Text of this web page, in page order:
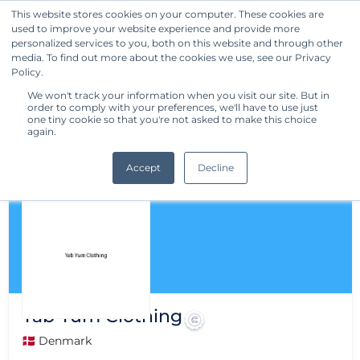
This website stores cookies on your computer. These cookies are
used to improve your website experience and provide more
personalized services to you, both on this website and through other
media. To find out more about the cookies we use, see our Privacy
Policy.
We won't track your information when you visit our site. But in
order to comply with your preferences, we'll have to use just
one tiny cookie so that you're not asked to make this choice
again.
Accept Decline
Get Started
Yab Yum Clothing
🇩🇰 Denmark